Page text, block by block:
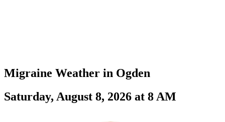
Migraine Weather in Ogden
Saturday, August 8, 2026 at 8 AM